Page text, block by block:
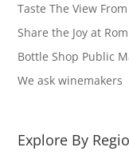
Taste The View
Share the Joy at
Bottle Shop Public
We ask winemakers
Explore By